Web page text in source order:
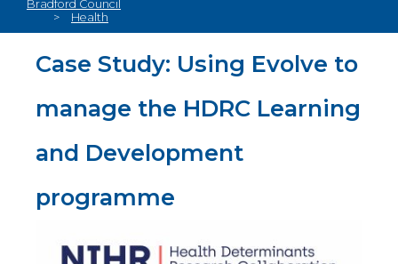
Bradford Council
Health
Case Study: Using Evolve to
manage the HDRC Learning
and Development
programme